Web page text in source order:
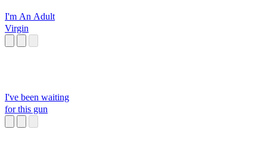
I'm An Adult
Virgin
I've been waiting
for this gun